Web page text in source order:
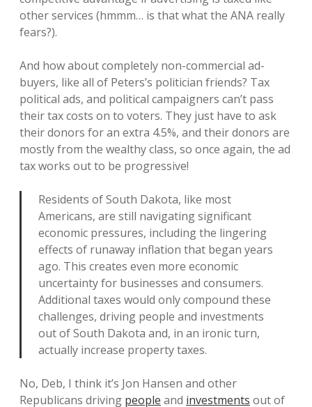
other services (hmmm… is that what the ANA really
fears?).
And how about completely non-commercial ad-
buyers, like all of Peters’s politician friends? Tax
political ads, and political campaigners can’t pass
their tax costs on to voters. They just have to ask
their donors for an extra 4.5%, and their donors are
mostly from the wealthy class, so once again, the ad
tax works out to be progressive!
Residents of South Dakota, like most
Americans, are still navigating significant
economic pressures, including the lingering
effects of runaway inflation that began years
ago. This creates even more economic
uncertainty for businesses and consumers.
Additional taxes would only compound these
challenges, driving people and investments
out of South Dakota and, in an ironic turn,
actually increase property taxes.
No, Deb, I think it’s Jon Hansen and other
Republicans driving people and investments out of